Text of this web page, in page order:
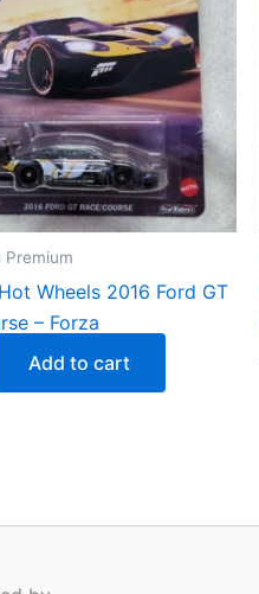
Premium
Wheels 2016 Ford GT
– Forza
Add to cart